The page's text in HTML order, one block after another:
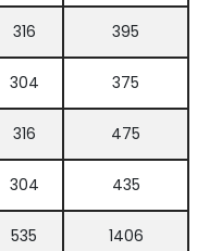
316 395
304 375
316 475
304 435
535 1406